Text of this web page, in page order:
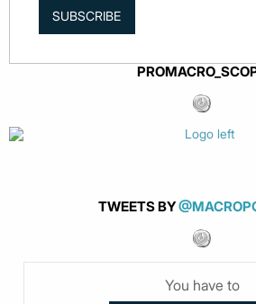
SUBSCRIBE
TWEETS BY
You have to